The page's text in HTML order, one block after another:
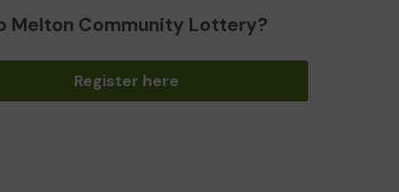
Melton Community Lottery?
Register here